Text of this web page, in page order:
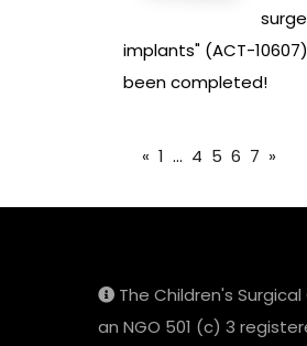
implants" (ACT-
been completed!
« 1 ... 4 5 6 7 »
The Children's
an NGO 501 (c) 3